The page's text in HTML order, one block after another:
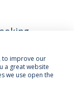
Industry 4.0
to improve our
a great website
we use open the